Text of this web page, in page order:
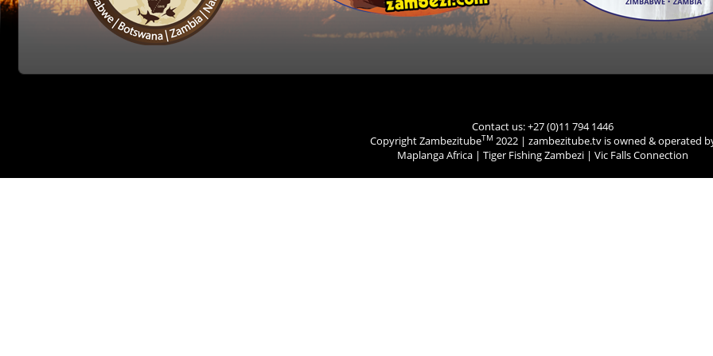
Contact us: +27 (0)11 794 1446
Copyright ZambezitubeTM 2022 | zambezitube.tv is owned & operated
Maplanga Africa | Tiger Fishing Zambezi | Vic Falls Connection